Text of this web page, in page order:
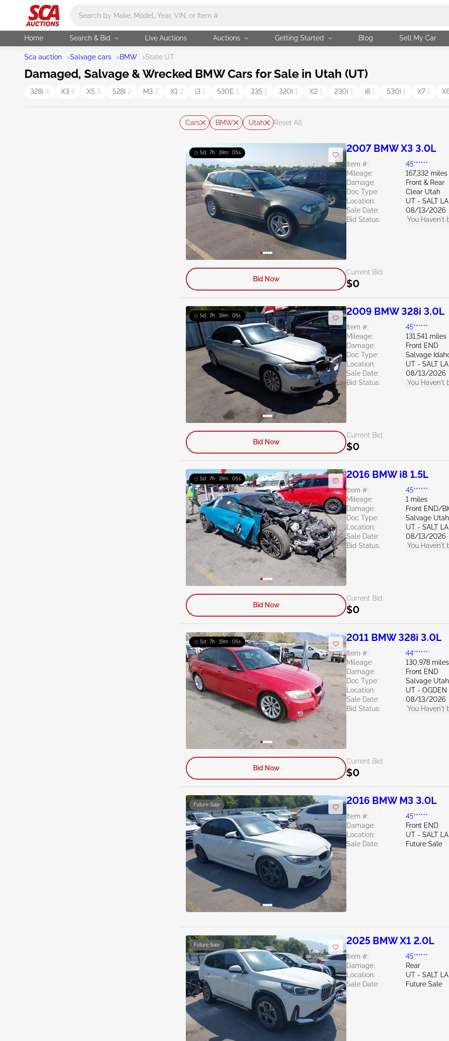
Home Search & Bid Live Auctions Auctions Getting Started Blog Sell My Car
Sca auction >Salvage cars >BMW >State UT
Damaged, Salvage & Wrecked BMW Cars for Sale in Utah (UT)
328i 4 X3 4 X5 3 528I 2 M3 2 X1 2 i3 1 530E 1 335 1 320I 1 X2 1 230I 1 i8 1 530I 1 X7 1
Cars BMW Utah Reset All
5d : 7h : 19m : 04s 2007 BMW X3 3.0L
Item #:
45******
Mileage:
167,332 miles
Damage:
Front & Rear
Doc Type:
Clear Utah
Location:
UT - SALT
Sale Date:
08/13/2026
Bid Status:
You Haven't
Current Bid:
$0
Bid Now
5d : 7h : 19m : 04s 2009 BMW 328i 3.0L
Item #:
45******
Mileage:
131,541 miles
Damage:
Front END
Doc Type:
Salvage
Location:
UT - SALT
Sale Date:
08/13/2026
Bid Status:
You Haven't
Current Bid:
$0
Bid Now
5d : 7h : 19m : 04s 2016 BMW i8 1.5L
Item #:
45******
Mileage:
1 miles
Damage:
Front END/
Doc Type:
Salvage Utah
Location:
UT - SALT
Sale Date:
08/13/2026
Bid Status:
You Haven't
Current Bid:
$0
Bid Now
5d : 7h : 19m : 04s 2011 BMW 328i 3.0L
Item #:
44******
Mileage:
130,978 miles
Damage:
Front END
Doc Type:
Salvage Utah
Location:
UT - OGDEN
Sale Date:
08/13/2026
Bid Status:
You Haven't
Current Bid:
$0
Bid Now
Future Sale 2016 BMW M3 3.0L
Item #:
45******
Damage:
Front END
Location:
UT - SALT
Sale Date:
Future Sale
Future Sale 2025 BMW X1 2.0L
Item #:
45******
Damage:
Rear
Location:
UT - SALT
Sale Date:
Future Sale